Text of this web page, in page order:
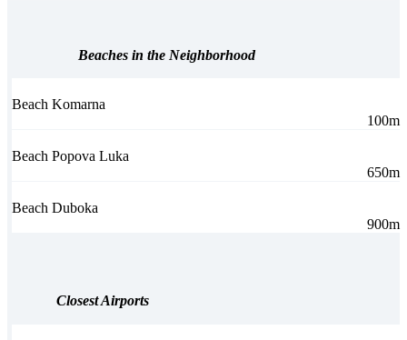
Beaches in the Neighborhood
Beach Komarna
100m
Beach Popova Luka
650m
Beach Duboka
900m
Closest Airports